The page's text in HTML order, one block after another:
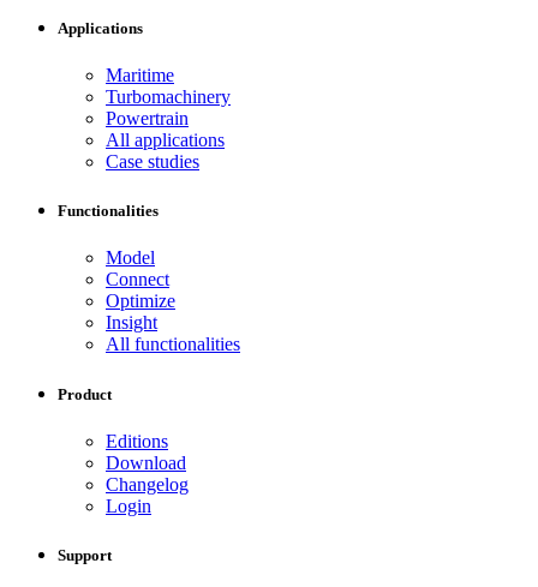
Applications
Maritime
Turbomachinery
Powertrain
All applications
Case studies
Functionalities
Model
Connect
Optimize
Insight
All functionalities
Product
Editions
Download
Changelog
Login
Support